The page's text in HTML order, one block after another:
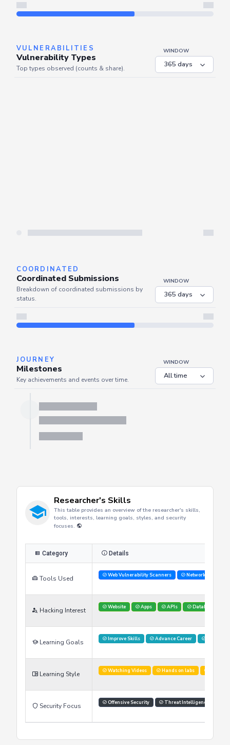
Server is busy. Kindly wait a few seconds and refresh this widget.
VULNERABILITIES
Vulnerability Types
WINDOW
COORDINATED
Coordinated Submissions
Breakdown of coordinated submissions by
JOURNEY
Milestones
This table provides an overview of the researcher's skills,
tools, interests, learning goals, styles, and security
Tools Used Web Vulnerability Scanners Network Analysis
Hacking Interest Website Apps APIs Databases
Learning Goals Improve Skills Advance Career
Learning Style Watching Videos Hands on labs
Security Focus